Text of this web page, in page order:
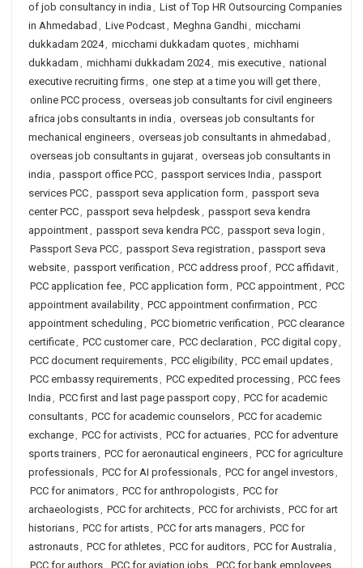
of job consultancy in india , List of Top HR Outsourcing Companies
in Ahmedabad , Live Podcast, Meghna Gandhi, micchami
dukkadam 2024, micchami dukkadam quotes, michhami
dukkadam , michhami dukkadam 2024, mis executive, national
executive recruiting firms, one step at a time you will get there,
online PCC process, overseas job consultants for civil engineers
africa jobs consultants in india , overseas job consultants for
mechanical engineers, overseas job consultants in ahmedabad ,
overseas job consultants in gujarat, overseas job consultants in
india , passport office PCC, passport services India , passport
services PCC, passport seva application form , passport seva
center PCC, passport seva helpdesk, passport seva kendra
appointment, passport seva kendra PCC, passport seva login ,
Passport Seva PCC, passport Seva registration , passport seva
website, passport verification , PCC address proof, PCC affidavit,
PCC application fee, PCC application form , PCC appointment, PCC
appointment availability, PCC appointment confirmation , PCC
appointment scheduling , PCC biometric verification , PCC clearance
certificate, PCC customer care, PCC declaration , PCC digital copy,
PCC document requirements, PCC eligibility, PCC email updates,
PCC embassy requirements, PCC expedited processing , PCC fees
India , PCC first and last page passport copy, PCC for academic
consultants, PCC for academic counselors, PCC for academic
exchange, PCC for activists, PCC for actuaries, PCC for adventure
sports trainers, PCC for aeronautical engineers, PCC for agriculture
professionals, PCC for AI professionals, PCC for angel investors,
PCC for animators, PCC for anthropologists, PCC for
archaeologists, PCC for architects, PCC for archivists, PCC for art
historians, PCC for artists, PCC for arts managers, PCC for
astronauts, PCC for athletes, PCC for auditors, PCC for Australia ,
PCC for authors, PCC for aviation jobs, PCC for bank employees,